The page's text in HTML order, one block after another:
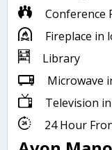
Conference
Fireplace in
Library
Microwave
Television
24 Hour